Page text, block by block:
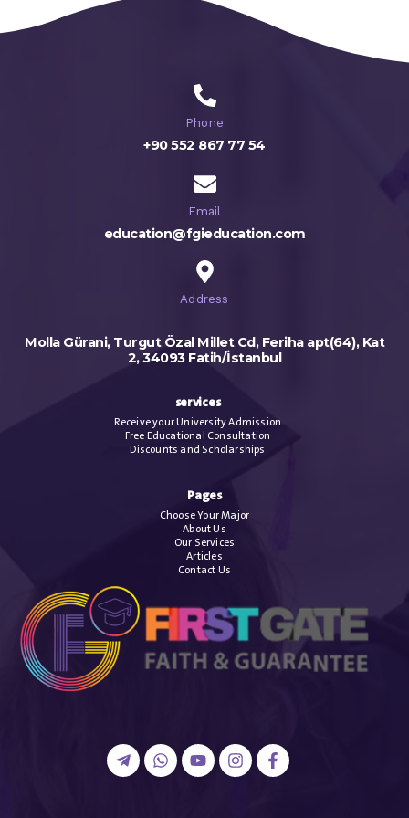
Phone
+90 552 867 77 54
Email
education@fgieducation.com
Address
Molla Gürani, Turgut Özal Millet Cd, Feriha apt(64), Kat
2, 34093 Fatih/İstanbul
services
Receive your University Admission
Free Educational Consultation
Discounts and Scholarships
Pages
Choose Your Major
About Us
Our Services
Articles
Contact Us